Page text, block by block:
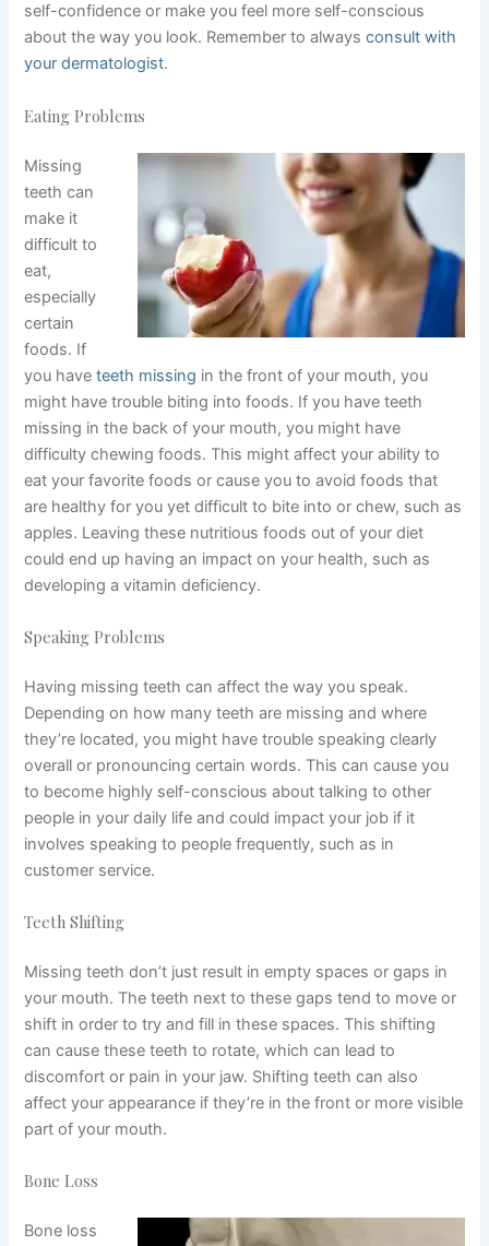
self-confidence or make you feel more self-conscious
about the way you look. Remember to alwaysconsult with
your dermatologist.
Eating Problems
Missing
teeth can
make it
difficult to
eat,
especially
certain
foods. If
you haveteeth missing in the front of your mouth, you
might have trouble biting into foods. If you have teeth
missing in the back of your mouth, you might have
difficulty chewing foods. This might affect your ability to
eat your favorite foods or cause you to avoid foods that
are healthy for you yet difficult to bite into or chew, such as
apples. Leaving these nutritious foods out of your diet
could end up having an impact on your health, such as
developing a vitamin deficiency.
Speaking Problems
Having missing teeth can affect the way you speak.
Depending on how many teeth are missing and where
they’re located, you might have trouble speaking clearly
overall or pronouncing certain words. This can cause you
to become highly self-conscious about talking to other
people in your daily life and could impact your job if it
involves speaking to people frequently, such as in
customer service.
Teeth Shifting
Missing teeth don’t just result in empty spaces or gaps in
your mouth. The teeth next to these gaps tend to move or
shift in order to try and fill in these spaces. This shifting
can cause these teeth to rotate, which can lead to
discomfort or pain in your jaw. Shifting teeth can also
affect your appearance if they’re in the front or more visible
part of your mouth.
Bone Loss
Bone loss